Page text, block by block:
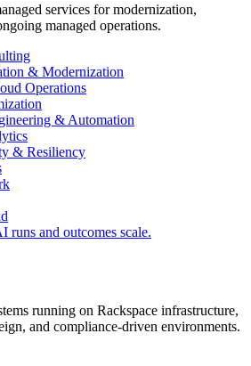
services for modernization,
managed operations.
& Modernization
Operations
& Automation
& Resiliency
runs and outcomes scale.
running on Rackspace infrastructure,
and compliance-driven environments.